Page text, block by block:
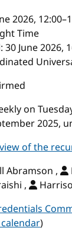
2026, 12:00–
Time
30 June 2026,
on
2025,
of the
Abramson ,
,
)